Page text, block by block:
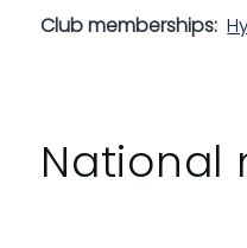
Club memberships
National